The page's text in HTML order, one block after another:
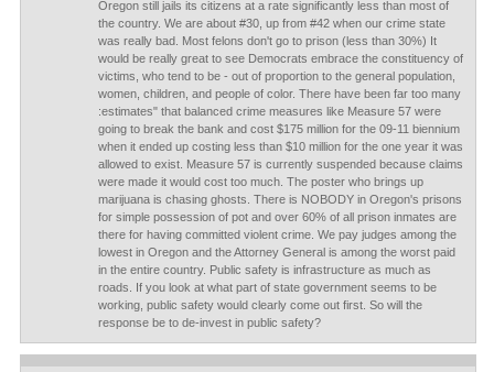
Oregon still jails its citizens at a rate significantly less than most of
the country. We are about #30, up from #42 when our crime state
was really bad. Most felons don't go to prison (less than 30%) It
would be really great to see Democrats embrace the constituency of
victims, who tend to be - out of proportion to the general population,
women, children, and people of color. There have been far too many
:estimates" that balanced crime measures like Measure 57 were
going to break the bank and cost $175 million for the 09-11 biennium
when it ended up costing less than $10 million for the one year it was
allowed to exist. Measure 57 is currently suspended because claims
were made it would cost too much. The poster who brings up
marijuana is chasing ghosts. There is NOBODY in Oregon's prisons
for simple possession of pot and over 60% of all prison inmates are
there for having committed violent crime. We pay judges among the
lowest in Oregon and the Attorney General is among the worst paid
in the entire country. Public safety is infrastructure as much as
roads. If you look at what part of state government seems to be
working, public safety would clearly come out first. So will the
response be to de-invest in public safety?